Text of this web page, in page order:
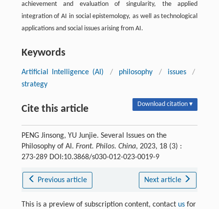
achievement and evaluation of singularity, the applied
integration of AI in social epistemology, as well as technological
applications and social issues arising from AI.
Keywords
Artificial Intelligence (AI) / philosophy / issues
/
strategy
Cite this article Download citation ▾
PENG Jinsong, YU Junjie. Several Issues on the
Philosophy of AI. Front. Philos. China, 2023, 18 (3) :
273-289 DOI:10.3868/s030-012-023-0019-9
Previous article Next article
This is a preview of subscription content, contact usfor